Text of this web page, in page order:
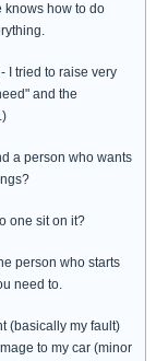
knows how to do
I tried to raise very
and the
a person who wants
one sit on it?
person who starts
need to.
(basically my fault)
to my car (minor